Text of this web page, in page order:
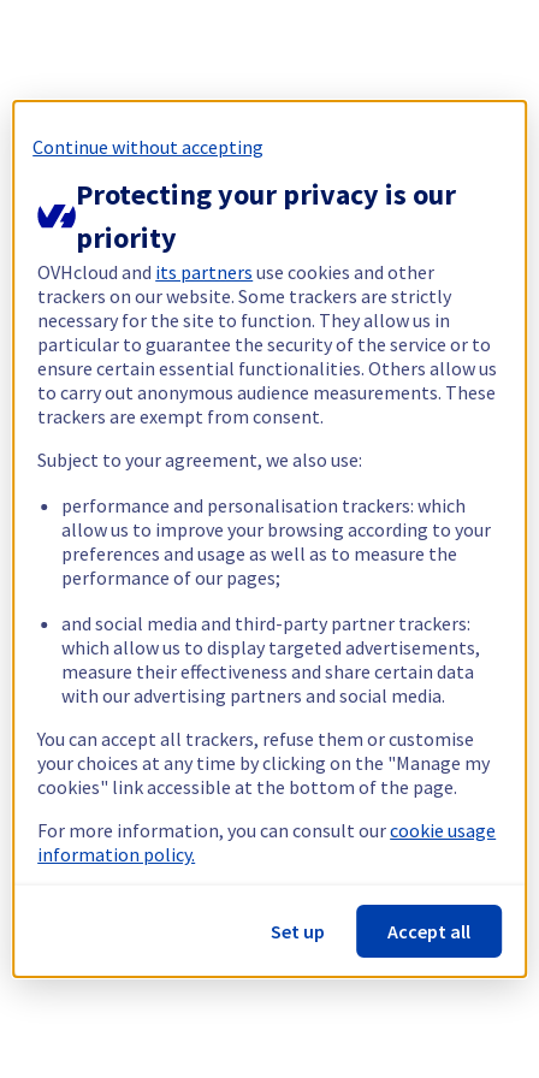
Continue without accepting
Protecting your privacy is our
priority
OVHcloud and its partners use cookies and other
trackers on our website. Some trackers are strictly
necessary for the site to function. They allow us in
particular to guarantee the security of the service or to
ensure certain essential functionalities. Others allow us
to carry out anonymous audience measurements. These
trackers are exempt from consent.
Subject to your agreement, we also use:
performance and personalisation trackers: which
allow us to improve your browsing according to your
preferences and usage as well as to measure the
performance of our pages;
and social media and third-party partner trackers:
which allow us to display targeted advertisements,
measure their effectiveness and share certain data
with our advertising partners and social media.
You can accept all trackers, refuse them or customise
your choices at any time by clicking on the "Manage my
cookies" link accessible at the bottom of the page.
For more information, you can consult ourcookie usage
information policy.
Set up Accept all